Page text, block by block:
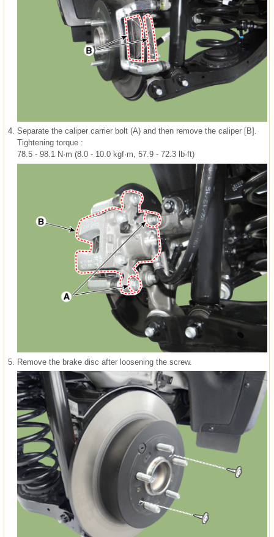
4. Separate the caliper carrier bolt (A) and then remove the caliper [B].
Tightening torque :
78.5 - 98.1 N·m (8.0 - 10.0 kgf·m, 57.9 - 72.3 lb·ft)
5. Remove the brake disc after loosening the screw.